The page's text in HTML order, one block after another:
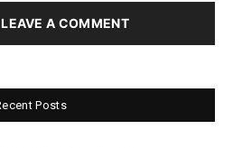
A COMMENT
Posts